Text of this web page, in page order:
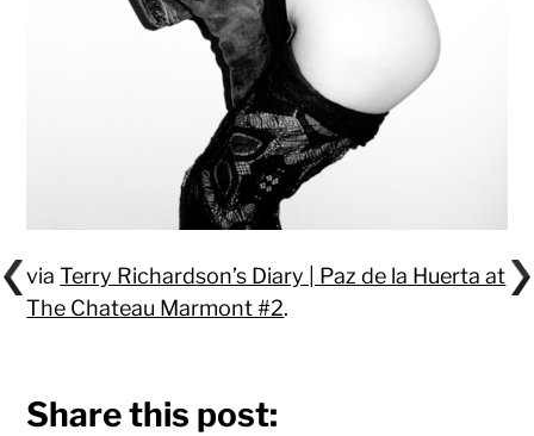
viaTerry Richardson’s Diary | Paz de la Huerta at
The Chateau Marmont #2.
Share this post: